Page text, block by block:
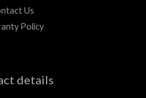
Us
Policy
details